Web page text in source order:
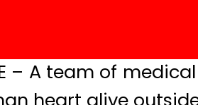
– A team of
heart alive